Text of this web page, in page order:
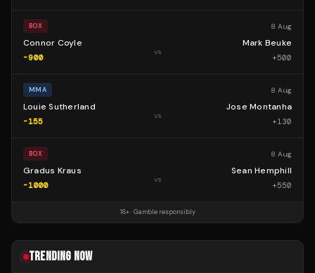
BOX 8 Aug
Connor Coyle
-900
vs
Mark Beuke
+500
MMA 8 Aug
Louie Sutherland
-155
vs
Jose Montanha
+130
BOX 8 Aug
Gradus Kraus
-1000
vs
Sean Hemphill
+550
18+ · Gamble responsibly
TRENDING NOW